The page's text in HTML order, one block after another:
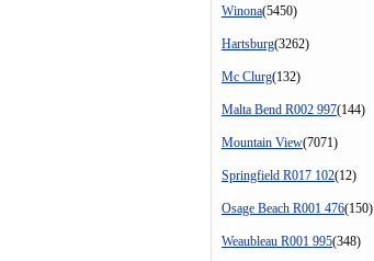
Winona(5450)
Hartsburg(3262)
Mc Clurg(132)
Malta Bend R002 997(144)
Mountain View(7071)
Springfield R017 102(12)
Osage Beach R001 476(150)
Weaubleau R001 995(348)